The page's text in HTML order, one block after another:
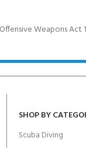
Weapons
SHOP BY
Scuba Diving